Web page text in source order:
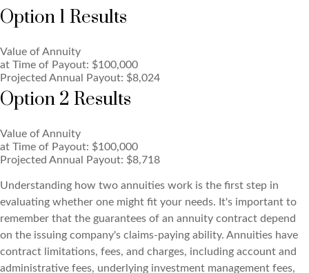
Option 1 Results
Value of Annuity
at Time of Payout: $100,000
Projected Annual Payout: $8,024
Option 2 Results
Value of Annuity
at Time of Payout: $100,000
Projected Annual Payout: $8,718
Understanding how two annuities work is the first step in
evaluating whether one might fit your needs. It's important to
remember that the guarantees of an annuity contract depend
on the issuing company's claims-paying ability. Annuities have
contract limitations, fees, and charges, including account and
administrative fees, underlying investment management fees,